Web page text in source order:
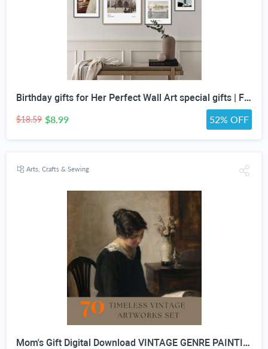
Birthday gifts for Her Perfect Wall Art special gifts | FRENCH Vintage Art Set | Antique Art Set | Vintage Women Art | DIGITAL PRINT Set -5
$18.59 $8.99 52% OFF
Arts, Crafts & Sewing
Mom's Gift Digital Download VINTAGE GENRE PAINTING Art For Wall Decor- Antique Furniture And Porcelain Print Bundle set Of 70